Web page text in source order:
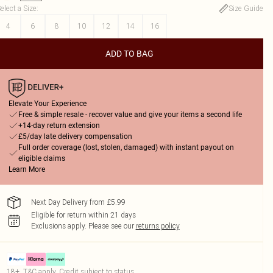
a Size:
Size Guide
4
6 8 10 12 14 16
ADD TO BAG
Elevate Your Experience
Free & simple resale - recover value and give your items a second life
+14-day return extension
£5/day late delivery compensation
Full order coverage (lost, stolen, damaged) with instant payout on
eligible claims
Learn More
Next Day Delivery from £5.99
Eligible for return within 21 days
Exclusions apply. Please see our returns policy